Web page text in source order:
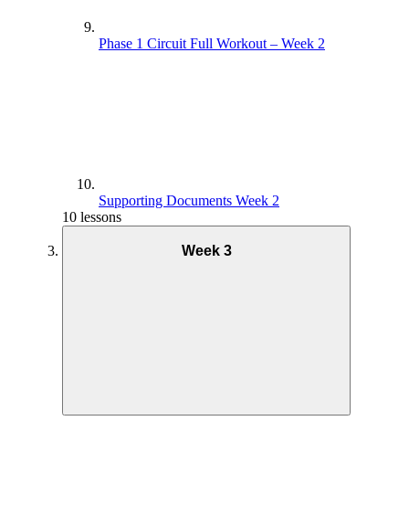
Phase 1 Circuit Full Workout – Week 2
Supporting Documents Week 2
10 lessons
Week 3